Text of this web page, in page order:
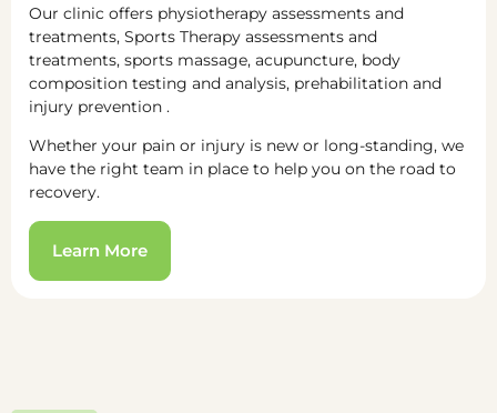
Our clinic offers physiotherapy assessments and
treatments, Sports Therapy assessments and
treatments, sports massage, acupuncture, body
composition testing and analysis, prehabilitation and
injury prevention .
Whether your pain or injury is new or long-standing, we
have the right team in place to help you on the road to
recovery.
Learn More